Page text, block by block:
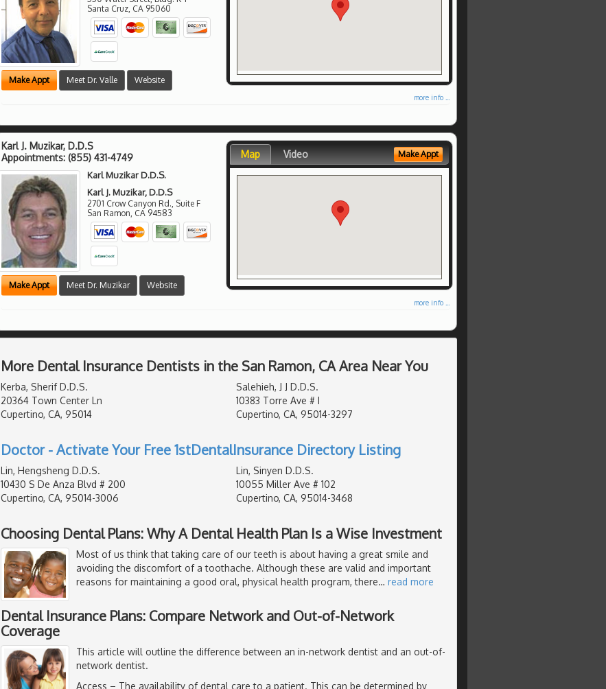
Santa Cruz CA 95060
Make Appt Meet Dr. Valle Website
more info ...
Karl J. Muzikar, D.D.S
Appointments: (855) 431-4749
Karl Muzikar D.D.S.
Karl J. Muzikar, D.D.S
2701 Crow Canyon Rd., Suite F
San Ramon, CA 94583
Make Appt Meet Dr. Muzikar Website
Map Video Make Appt
more info ...
More Dental Insurance Dentists in the San Ramon, CA Area Near You
Kerba, Sherif D.D.S.
20364 Town Center Ln
Cupertino, CA, 95014
Salehieh, J J D.D.S.
10383 Torre Ave # I
Cupertino, CA, 95014-3297
Doctor - Activate Your Free 1stDentalInsurance Directory Listing
Lin, Hengsheng D.D.S.
10430 S De Anza Blvd # 200
Cupertino, CA, 95014-3006
Lin, Sinyen D.D.S.
10055 Miller Ave # 102
Cupertino, CA, 95014-3468
Choosing Dental Plans: Why A Dental Health Plan Is a Wise Investment
Most of us think that taking care of our teeth is about having a great smile and
avoiding the discomfort of a toothache. Although these are valid and important
reasons for maintaining a good oral, physical health program, there… read more
Dental Insurance Plans: Compare Network and Out-of-Network
Coverage
This article will outline the difference between an in-network dentist and an out-of-
network dentist.
Access – The availability of dental care to a patient. This can be determined by